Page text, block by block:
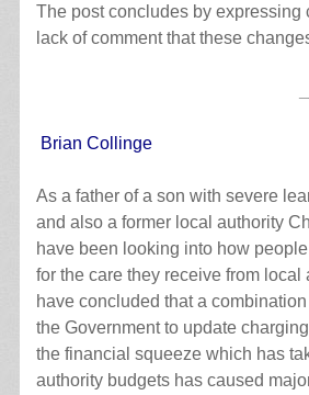
The post concludes by expressing
lack of comment that these
Brian Collinge
As a father of a son with severe
and also a former local authority
have been looking into how
for the care they receive from local
have concluded that a
the Government to update
the financial squeeze which has
authority budgets has caused